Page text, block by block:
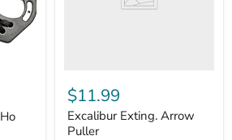
$11.99
Excalibur Exting. Arrow
Puller